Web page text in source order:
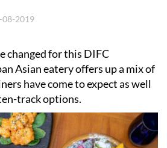
08-2019
changed for this DIFC
Asian eatery offers up a mix of
have come to expect as well
track options.